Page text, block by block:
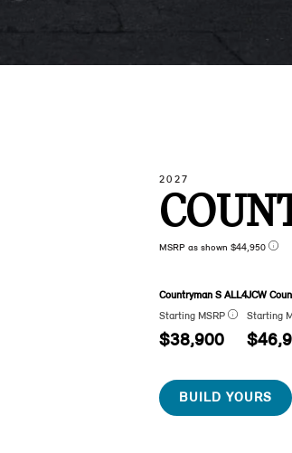
2027
MSRP as shown $44,950
Countryman S ALL4
Starting MSRP
$38,900
JCW
Starting
BUILD YOURS